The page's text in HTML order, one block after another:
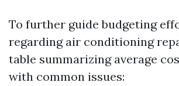
To further guide budgeting
regarding air conditioning
table summarizing average
with common issues: